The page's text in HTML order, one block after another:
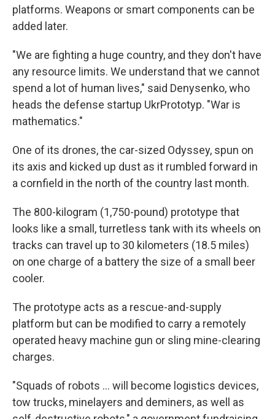
platforms. Weapons or smart components can be
added later.
"We are fighting a huge country, and they don't have
any resource limits. We understand that we cannot
spend a lot of human lives," said Denysenko, who
heads the defense startup UkrPrototyp. "War is
mathematics."
One of its drones, the car-sized Odyssey, spun on
its axis and kicked up dust as it rumbled forward in
a cornfield in the north of the country last month.
The 800-kilogram (1,750-pound) prototype that
looks like a small, turretless tank with its wheels on
tracks can travel up to 30 kilometers (18.5 miles)
on one charge of a battery the size of a small beer
cooler.
The prototype acts as a rescue-and-supply
platform but can be modified to carry a remotely
operated heavy machine gun or sling mine-clearing
charges.
"Squads of robots … will become logistics devices,
tow trucks, minelayers and deminers, as well as